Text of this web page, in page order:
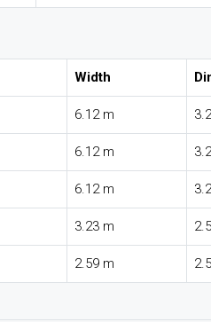
Width
6.12 m
6.12 m
6.12 m
3.23 m
2.59 m